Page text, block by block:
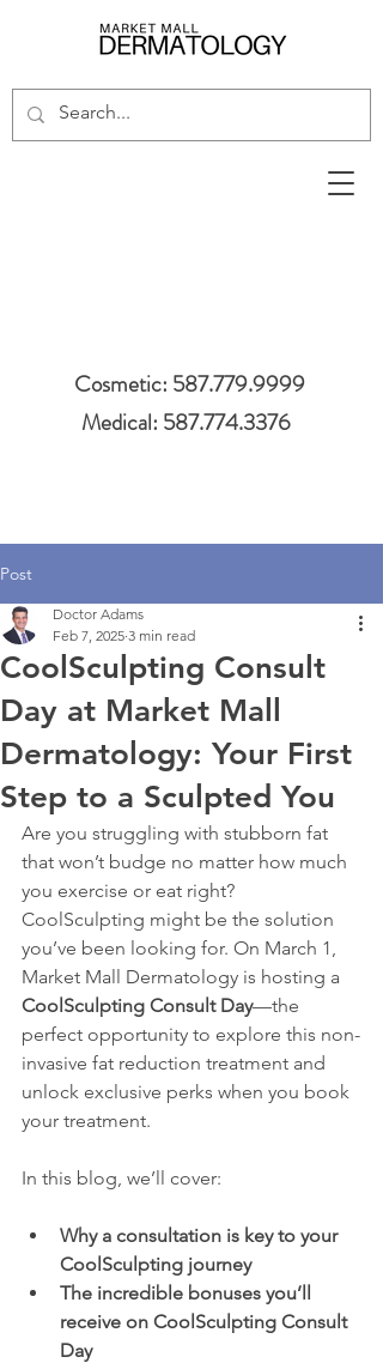
Cosmetic: 587.779.9999
Medical: 587.774.3376
Post
CoolSculpting Consult
Day at Market Mall
Dermatology: Your First
Step to a Sculpted You
Doctor Adams
Feb 7, 2025 3 min read
Are you struggling with stubborn fat
that won’t budge no matter how much
you exercise or eat right?
CoolSculpting might be the solution
you’ve been looking for. On March 1,
Market Mall Dermatology is hosting a
CoolSculpting Consult Day—the
perfect opportunity to explore this non-
invasive fat reduction treatment and
unlock exclusive perks when you book
your treatment.
In this blog, we’ll cover:
Why a consultation is key to your
CoolSculpting journey
The incredible bonuses you’ll
receive on CoolSculpting Consult
Day